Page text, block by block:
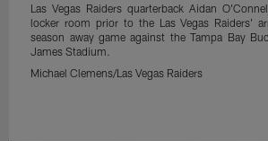
Las Vegas Raiders quarterback Aidan
locker room prior to the Las Vegas Raiders'
season away game against the Tampa Bay
James Stadium.
Michael Clemens/Las Vegas Raiders